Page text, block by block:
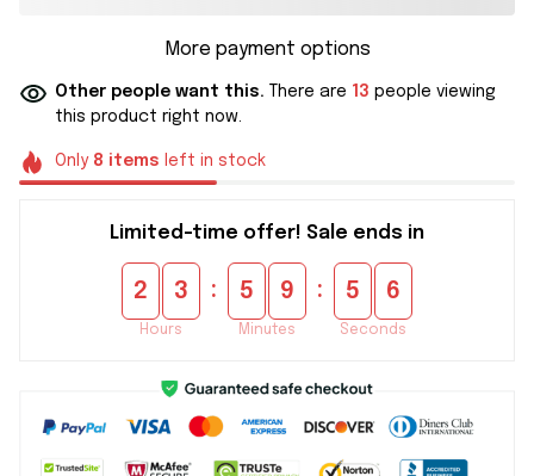
More payment options
Other people want this. There are 13 people viewing
this product right now.
Only 8 items left in stock
Limited-time offer! Sale ends in
2 3
Hours
: 5 9
Minutes
: 5 5
Seconds